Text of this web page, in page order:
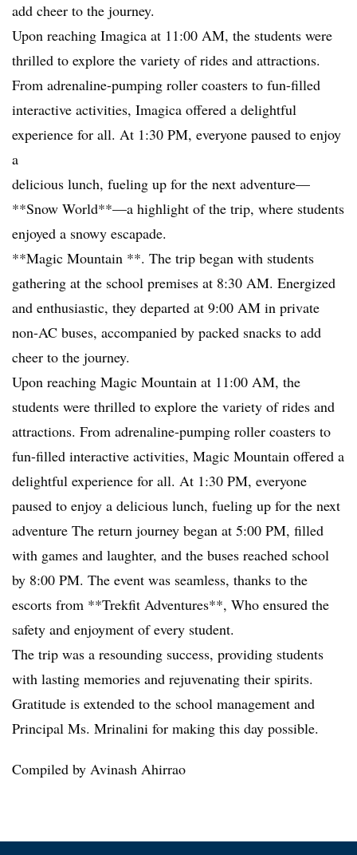
add cheer to the journey.
Upon reaching Imagica at 11:00 AM, the students were
thrilled to explore the variety of rides and attractions.
From adrenaline-pumping roller coasters to fun-filled
interactive activities, Imagica offered a delightful
experience for all. At 1:30 PM, everyone paused to enjoy
a
delicious lunch, fueling up for the next adventure—
**Snow World**—a highlight of the trip, where students
enjoyed a snowy escapade.
**Magic Mountain **. The trip began with students
gathering at the school premises at 8:30 AM. Energized
and enthusiastic, they departed at 9:00 AM in private
non-AC buses, accompanied by packed snacks to add
cheer to the journey.
Upon reaching Magic Mountain at 11:00 AM, the
students were thrilled to explore the variety of rides and
attractions. From adrenaline-pumping roller coasters to
fun-filled interactive activities, Magic Mountain offered a
delightful experience for all. At 1:30 PM, everyone
paused to enjoy a delicious lunch, fueling up for the next
adventure The return journey began at 5:00 PM, filled
with games and laughter, and the buses reached school
by 8:00 PM. The event was seamless, thanks to the
escorts from **Trekfit Adventures**, Who ensured the
safety and enjoyment of every student.
The trip was a resounding success, providing students
with lasting memories and rejuvenating their spirits.
Gratitude is extended to the school management and
Principal Ms. Mrinalini for making this day possible.
Compiled by Avinash Ahirrao